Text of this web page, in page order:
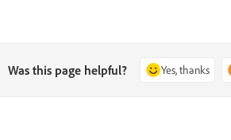
Was this page helpful? Yes, thanks